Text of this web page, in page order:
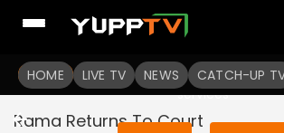
HOME LIVE TV NEWS CATCH-UP
To get access to watch the
Sign in to enjoy
services
Rama Returns To Court